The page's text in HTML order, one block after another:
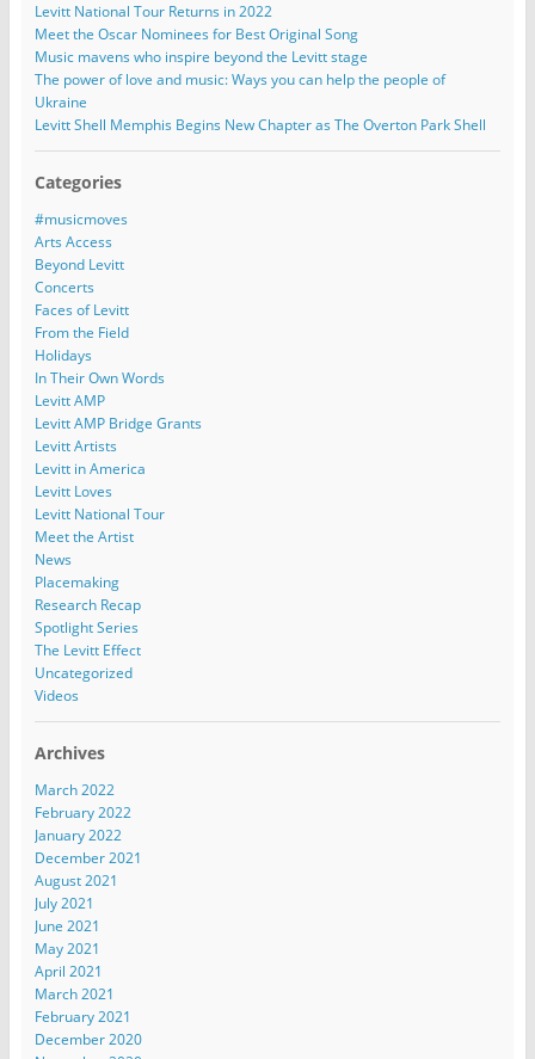
Levitt National Tour Returns in 2022
Meet the Oscar Nominees for Best Original Song
Music mavens who inspire beyond the Levitt stage
The power of love and music: Ways you can help the people of
Ukraine
Levitt Shell Memphis Begins New Chapter as The Overton Park Shell
Categories
#musicmoves
Arts Access
Beyond Levitt
Concerts
Faces of Levitt
From the Field
Holidays
In Their Own Words
Levitt AMP
Levitt AMP Bridge Grants
Levitt Artists
Levitt in America
Levitt Loves
Levitt National Tour
Meet the Artist
News
Placemaking
Research Recap
Spotlight Series
The Levitt Effect
Uncategorized
Videos
Archives
March 2022
February 2022
January 2022
December 2021
August 2021
July 2021
June 2021
May 2021
April 2021
March 2021
February 2021
December 2020